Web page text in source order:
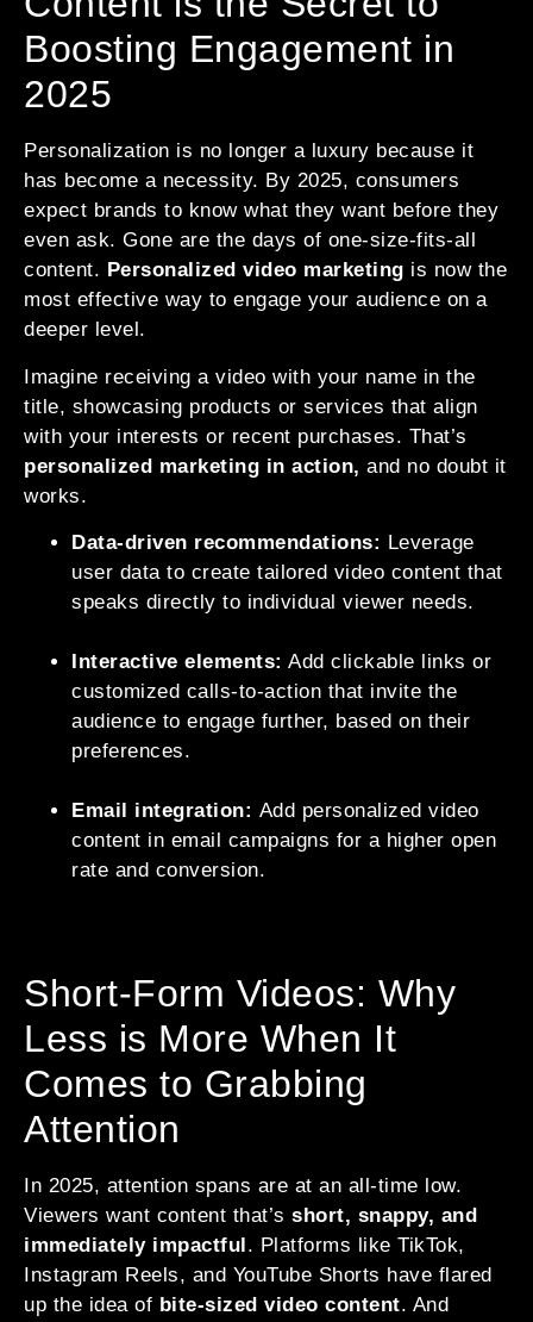
Boosting Engagement in
2025
Personalization is no longer a luxury because it
has become a necessity. By 2025, consumers
expect brands to know what they want before they
even ask. Gone are the days of one-size-fits-all
content. Personalized video marketing is now the
most effective way to engage your audience on a
deeper level.
Imagine receiving a video with your name in the
title, showcasing products or services that align
with your interests or recent purchases. That’s
personalized marketing in action, and no doubt it
works.
Data-driven recommendations: Leverage
user data to create tailored video content that
speaks directly to individual viewer needs.
Interactive elements: Add clickable links or
customized calls-to-action that invite the
audience to engage further, based on their
preferences.
Email integration: Add personalized video
content in email campaigns for a higher open
rate and conversion.
Short-Form Videos: Why
Less is More When It
Comes to Grabbing
Attention
In 2025, attention spans are at an all-time low.
Viewers want content that’s short, snappy, and
immediately impactful. Platforms like TikTok,
Instagram Reels, and YouTube Shorts have flared
up the idea of bite-sized video content. And